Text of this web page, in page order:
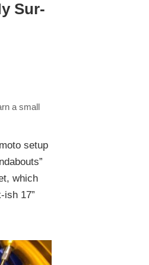
Sur-
a small
setup
which
ish 17”